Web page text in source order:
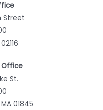
Street
Office
St.
01845